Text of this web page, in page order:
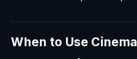
When to Use Cinema